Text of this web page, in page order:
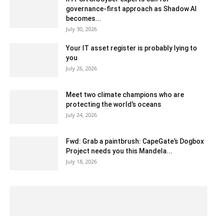
governance-first approach as Shadow AI
becomes...
July 30, 2026
Your IT asset register is probably lying to
you
July 26, 2026
Meet two climate champions who are
protecting the world’s oceans
July 24, 2026
Fwd: Grab a paintbrush: CapeGate’s Dogbox
Project needs you this Mandela...
July 18, 2026